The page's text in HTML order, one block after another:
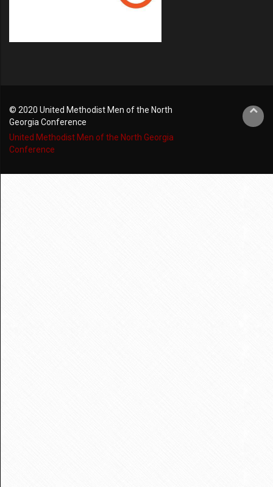
© 2020 United Methodist Men of the North
Georgia Conference
United Methodist Men of the North Georgia
Conference